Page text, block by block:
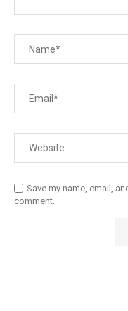
Save my name, email,
comment.